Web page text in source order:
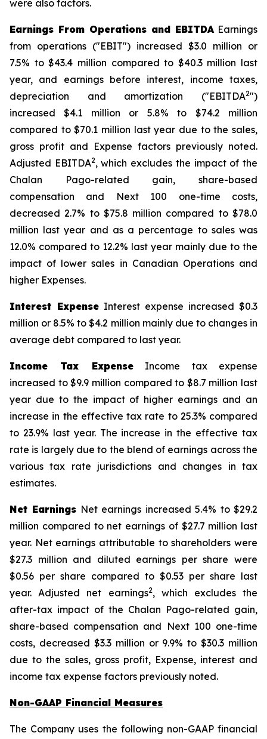
were also factors.
Earnings From Operations and EBITDAEarnings
from operations ("EBIT") increased $3.0 million or
7.5% to $43.4 million compared to $40.3 million last
year, and earnings before interest, income taxes,
depreciation and amortization ("EBITDA2")
increased $4.1 million or 5.8% to $74.2 million
compared to $70.1 million last year due to the sales,
gross profit and Expense factors previously noted.
Adjusted EBITDA2, which excludes the impact of the
Chalan Pago-related gain, share-based
compensation and Next 100 one-time costs,
decreased 2.7% to $75.8 million compared to $78.0
million last year and as a percentage to sales was
12.0% compared to 12.2% last year mainly due to the
impact of lower sales in Canadian Operations and
higher Expenses.
Interest Expense Interest expense increased $0.3
million or 8.5% to $4.2 million mainly due to changes in
average debt compared to last year.
Income Tax ExpenseIncome tax expense
increased to $9.9 million compared to $8.7 million last
year due to the impact of higher earnings and an
increase in the effective tax rate to 25.3% compared
to 23.9% last year. The increase in the effective tax
rate is largely due to the blend of earnings across the
various tax rate jurisdictions and changes in tax
estimates.
Net Earnings Net earnings increased 5.4% to $29.2
million compared to net earnings of $27.7 million last
year. Net earnings attributable to shareholders were
$27.3 million and diluted earnings per share were
$0.56 per share compared to $0.53 per share last
year. Adjusted net earnings2, which excludes the
after-tax impact of the Chalan Pago-related gain,
share-based compensation and Next 100 one-time
costs, decreased $3.3 million or 9.9% to $30.3 million
due to the sales, gross profit, Expense, interest and
income tax expense factors previously noted.
Non-GAAP Financial Measures
The Company uses the following non-GAAP financial